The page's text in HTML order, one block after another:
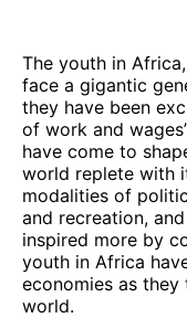
The youth in
face a gigantic
they have been
of work and
have come to
world replete with
modalities of
and recreation,
inspired more by
youth in Africa
economies as
world.